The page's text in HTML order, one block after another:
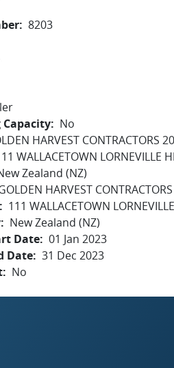
8203
Capacity
No
HARVEST CONTRACTORS
WALLACETOWN LORNEVILLE
Zealand (NZ)
HARVEST
111 WALLACETOWN
New Zealand (NZ)
Date 01 Jan 2023
Date 31 Dec 2023
No